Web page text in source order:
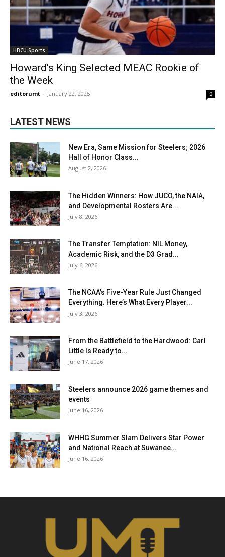
HBCU Sports
Howard’s King Selected MEAC Rookie of
the Week
editorumt - January 22, 2025 0
LATEST NEWS
New Era, Same Mission for Steelers; 2026
Hall of Honor Class...
August 2, 2026
The Hidden Winners: How JUCO, the NAIA,
and Developmental Rosters Are...
July 8, 2026
The Transfer Temptation: NIL Money,
Academic Risk, and the D3 Grad...
July 6, 2026
The NCAA’s Five-Year Rule Just Changed
Everything. Here’s What Every Player...
July 3, 2026
From the Battlefield to the Hardwood: Carl
Little Is Ready to...
June 17, 2026
Steelers announce 2026 game themes and
events
June 16, 2026
WHHG Summer Slam Delivers Star Power
and National Reach at Suwanee...
June 16, 2026